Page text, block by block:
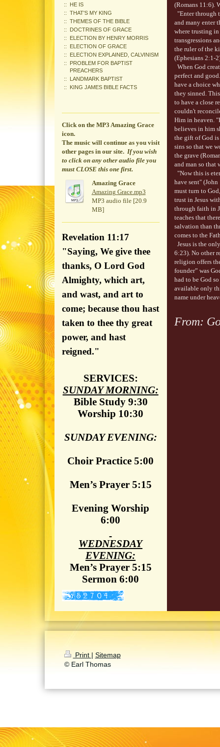
(Romans 11:6).
"Enter through
and many enter
where trusting
transgressions
the ruler of the
(Ephesians 2:1-
When God
perfect and
have a choice
they sinned.
to have a close
couldn't
Him in heaven.
believes in him
the gift of God is
sins so that we
the grave
and man so that
"Now this is
have sent"
must turn to
trust in Jesus
through faith in
teaches that
salvation than
comes to the
Jesus is the
6:23). No other
religion offers
founder” was
had to be God
available only
name under
From:
HE IS
THAT'S MY KING
THEMES OF THE BIBLE
DOCTRINES OF GRACE
ELECTION BY HENRY MORRIS
ELECTION OF GRACE
ELECTION EXPLAINED, CALVINISM
PROBLEM FOR BAPTIST
PREACHERS
LANDMARK BAPTIST
KING JAMES BIBLE FACTS
Click on the MP3 Amazing Grace
icon.
The music will continue as you visit
other pages in our site. If you wish
to click on any other audio file you
must CLOSE this one first.
Amazing Grace
Amazing Grace.mp3
MP3 audio file [20.9
MB]
Revelation 11:17
"Saying, We give thee
thanks, O Lord God
Almighty, which art,
and wast, and art to
come; because thou hast
taken to thee thy great
power, and hast
reigned."
SERVICES:
SUNDAY MORNING:
Bible Study 9:30
Worship 10:30
SUNDAY EVENING:
Choir Practice 5:00
Men’s Prayer 5:15
Evening Worship
6:00
WEDNESDAY
EVENING:
Men’s Prayer 5:15
Sermon 6:00
Print | Sitemap
© Earl Thomas